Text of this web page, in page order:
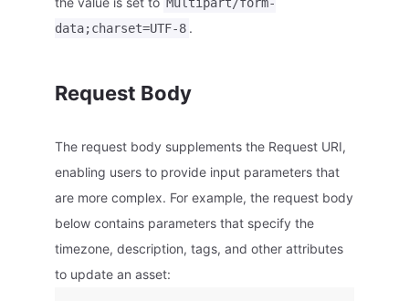
data;charset=UTF-8 .
Request Body
The request body supplements the Request URI,
enabling users to provide input parameters that
are more complex. For example, the request body
below contains parameters that specify the
timezone, description, tags, and other attributes
to update an asset: